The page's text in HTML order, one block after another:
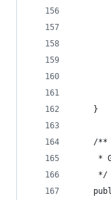
    }
    /**
*
     */